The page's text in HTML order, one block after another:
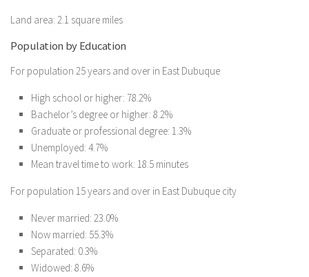
Land area: 2.1 square miles
Population by Education
For population 25 years and over in East Dubuque
High school or higher: 78.2%
Bachelor’s degree or higher: 8.2%
Graduate or professional degree: 1.3%
Unemployed: 4.7%
Mean travel time to work: 18.5 minutes
For population 15 years and over in East Dubuque city
Never married: 23.0%
Now married: 55.3%
Separated: 0.3%
Widowed: 8.6%